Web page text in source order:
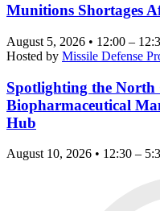
Munitions Shortages
August 5, 2026 • 12:00 –
Hosted by Missile Defense
Spotlighting the North
Biopharmaceutical
Hub
August 10, 2026 • 12:30 –